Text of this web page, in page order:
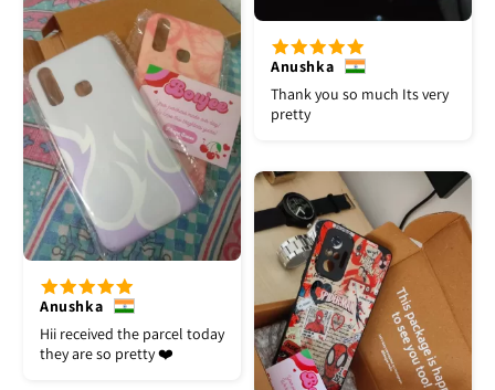
Anushka
Thank you so much Its very
pretty
Anushka
Hii received the parcel today
they are so pretty ❤️